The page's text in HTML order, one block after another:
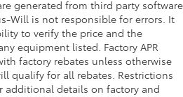
generated from third party software
Will is not responsible for errors. It
to verify the price and the
equipment listed. Factory APR
factory rebates unless otherwise
qualify for all rebates. Restrictions
additional details on factory and